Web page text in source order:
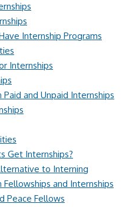
Internship Programs
Internships
and Unpaid Internships
Get Internships?
to Interning
and Internships
Peace Fellows